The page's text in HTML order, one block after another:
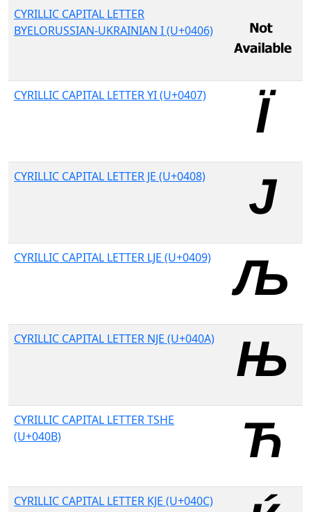
CYRILLIC CAPITAL LETTER
BYELORUSSIAN-UKRAINIAN I (U+0406)
CYRILLIC CAPITAL LETTER YI (U+0407)
CYRILLIC CAPITAL LETTER JE (U+0408)
CYRILLIC CAPITAL LETTER LJE (U+0409)
CYRILLIC CAPITAL LETTER NJE (U+040A)
CYRILLIC CAPITAL LETTER TSHE
(U+040B)
CYRILLIC CAPITAL LETTER KJE (U+040C)